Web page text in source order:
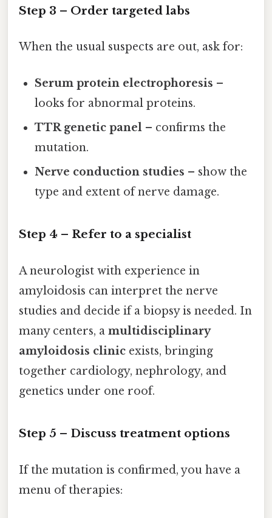
Step 3 – Order targeted labs
When the usual suspects are out, ask for:
Serum protein electrophoresis –
looks for abnormal proteins.
TTR genetic panel – confirms the
mutation.
Nerve conduction studies – show the
type and extent of nerve damage.
Step 4 – Refer to a specialist
A neurologist with experience in
amyloidosis can interpret the nerve
studies and decide if a biopsy is needed. In
many centers, a multidisciplinary
amyloidosis clinic exists, bringing
together cardiology, nephrology, and
genetics under one roof.
Step 5 – Discuss treatment options
If the mutation is confirmed, you have a
menu of therapies: